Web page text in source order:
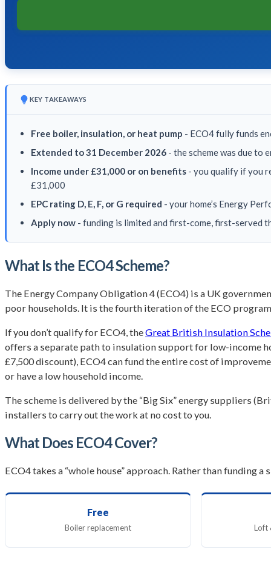
KEY TAKEAWAYS
Free boiler, insulation, or heat pump - ECO4 fully funds
Extended to 31 December 2026 - the scheme was due to
Income under £31,000 or on benefits - you qualify if you
£31,000
EPC rating D, E, F, or G required - your home’s Energy
Apply now - funding is limited and first-come, first-served
What Is the ECO4 Scheme?
The Energy Company Obligation 4 (ECO4) is a UK
poor households. It is the fourth iteration of the ECO
If you don’t qualify for ECO4, theGreat British Insulation
offers a separate path to insulation support for low-income
£7,500 discount), ECO4 can fund the entire cost of
or have a low household income.
The scheme is delivered by the “Big Six” energy suppliers
installers to carry out the work at no cost to you.
What Does ECO4 Cover?
ECO4 takes a “whole house” approach. Rather than funding
Free
Boiler replacement Loft